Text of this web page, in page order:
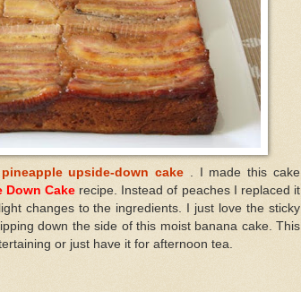
pineapple upside-down cake
. I made this cake
Down Cake recipe. Instead of peaches I replaced it
changes to the ingredients. I just love the sticky
down the side of this moist banana cake. This
or just have it for afternoon tea.